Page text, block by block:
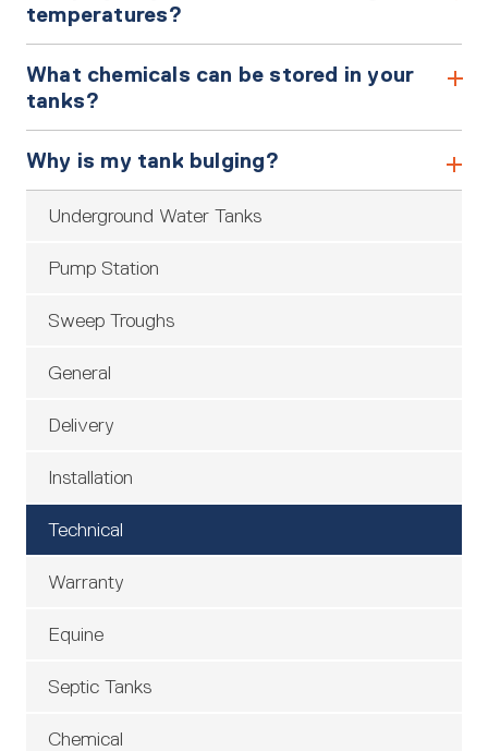
Underground Water Tanks
Pump Station
Sweep Troughs
General
Delivery
Installation
Technical
Warranty
Equine
Septic Tanks
Chemical
temperatures?
What chemicals can be stored in your
tanks?
Why is my tank bulging?